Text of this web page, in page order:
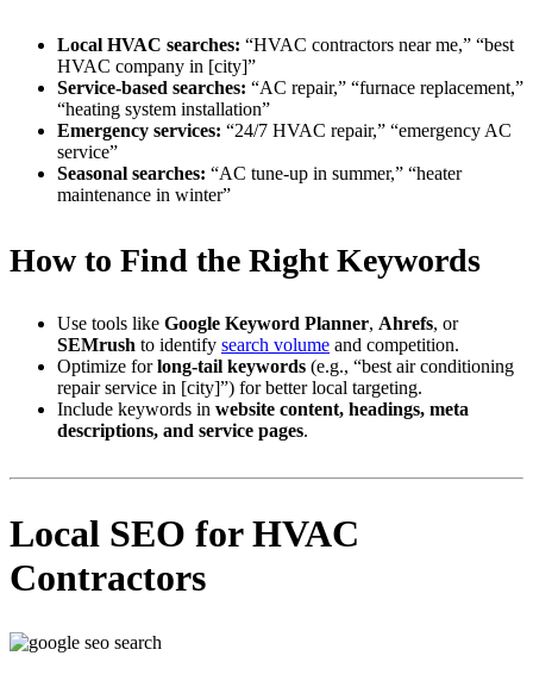
Local HVAC searches: “HVAC contractors near me,” “best
HVAC company in [city]”
Service-based searches: “AC repair,” “furnace replacement,”
“heating system installation”
Emergency services: “24/7 HVAC repair,” “emergency AC
service”
Seasonal searches: “AC tune-up in summer,” “heater
maintenance in winter”
How to Find the Right Keywords
Use tools like Google Keyword Planner, Ahrefs, or
SEMrush to identify search volume and competition.
Optimize forlong-tail keywords (e.g., “best air conditioning
repair service in [city]”) for better local targeting.
Include keywords in website content, headings, meta
descriptions, and service pages.
Local SEO for HVAC
Contractors